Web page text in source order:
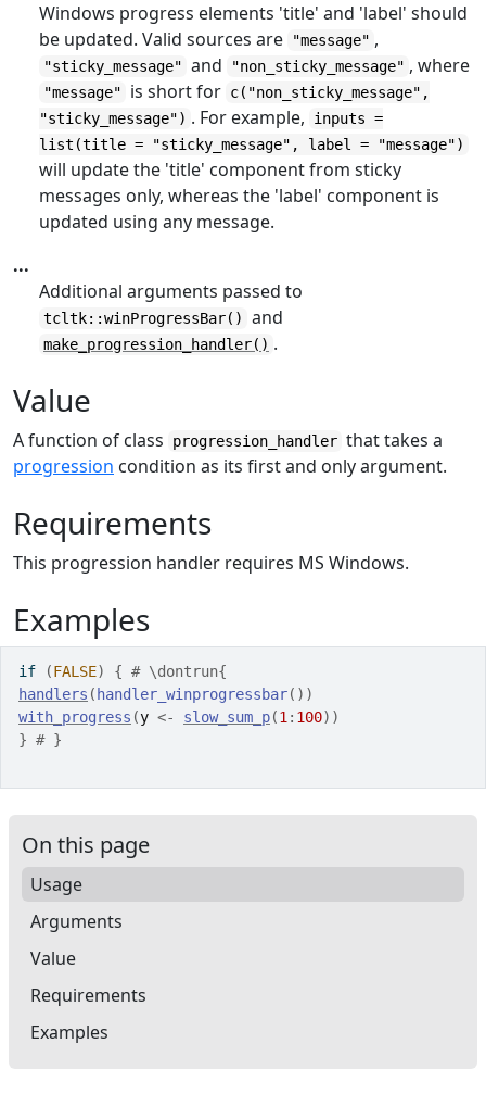
Windows progress elements 'title' and 'label' should
be updated. Valid sources are
"message" ,
"sticky_message" and "non_sticky_message" , where
"message" is short for c("non_sticky_message",
"sticky_message") . For example,
inputs =
list(title = "sticky_message", label = "message")
will update the 'title' component from sticky
messages only, whereas the 'label' component is
updated using any message.
...
Additional arguments passed to
tcltk::winProgressBar() and
make_progression_handler() .
Value
A function of class progression_handler that takes a
progression condition as its first and only argument.
Requirements
This progression handler requires MS Windows.
Examples
if (FALSE) { # \dontrun{
handlers ( handler_winprogressbar( ) )
with_progress (y <- slow_sum_p(1 : 100) )
} # }
On this page
Usage
Arguments
Value
Requirements
Examples